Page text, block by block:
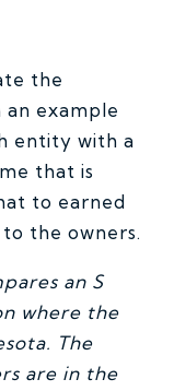
the
example
entity with a
that is
to earned
the owners.
an S
where the
The
are in the